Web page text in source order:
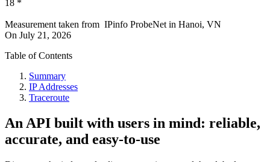
18 *
Measurement taken from IPinfo ProbeNet in Hanoi, VN
On July 21, 2026
Table of Contents
Summary
IP Addresses
Traceroute
An API built with users in mind: reliable,
accurate, and easy-to-use